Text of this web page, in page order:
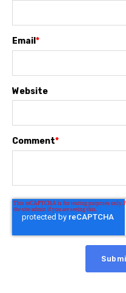
Email *
Website
Comment*